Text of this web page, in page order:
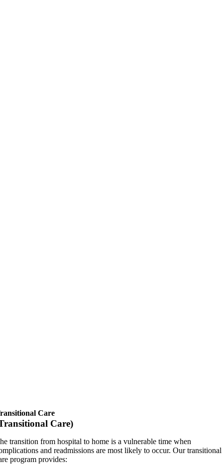
Care
Care)
transition from hospital to home is a vulnerable time when
and readmissions are most likely to occur. Our transitional
program provides: